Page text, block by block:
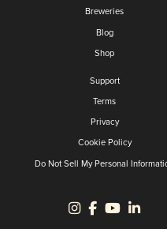
Breweries
Blog
Shop
Support
Terms
Privacy
Cookie Policy
Do Not Sell My Personal